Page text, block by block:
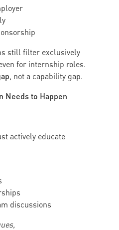
still filter exclusively
for internship roles.
, not a capability gap.
to Happen
actively educate
discussions